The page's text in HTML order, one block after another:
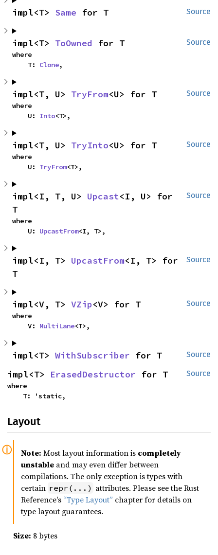
Source
impl<T> Same for T
Source
impl<T> ToOwned for T
where
    T:
Clone,
Source
impl<T, U> TryFrom<U> for T
where
    U:
Into<T>,
Source
impl<T, U> TryInto<U> for T
where
    U:
TryFrom<T>,
Source
impl<I, T, U> Upcast<I, U> for
T
where
    U:
UpcastFrom<I, T>,
Source
impl<I, T> UpcastFrom<I, T> for
T
Source
impl<V, T> VZip<V> for T
where
    V:
MultiLane<T>,
Source
impl<T> WithSubscriber for T
Source
impl<T> ErasedDestructor for T
where
    T: 'static,
Layout
Note: Most layout information is completely
unstable and may even differ between
compilations. The only exception is types with
certain repr(...) attributes. Please see the Rust
Reference's “Type Layout” chapter for details on
type layout guarantees.
Size: 8 bytes